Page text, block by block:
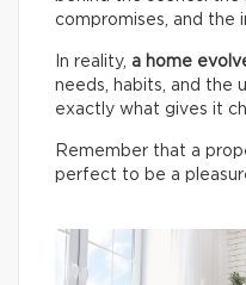
compromises, and the
In reality, a home
needs, habits, and the
exactly what gives it
Remember that a
perfect to be a